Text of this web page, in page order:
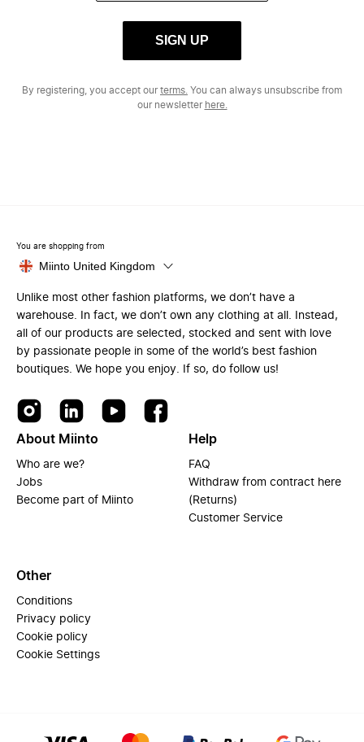
SIGN UP
By registering, you accept ourterms. You can always unsubscribe from
our newsletter here.
You are shopping from
Miinto United Kingdom
Unlike most other fashion platforms, we don’t have a
warehouse. In fact, we don’t own any clothing at all. Instead,
all of our products are selected, stocked and sent with love
by passionate people in some of the world’s best fashion
boutiques. We hope you enjoy. If so, do follow us!
About Miinto
Who are we?
Jobs
Become part of Miinto
Help
FAQ
Withdraw from contract here
(Returns)
Customer Service
Other
Conditions
Privacy policy
Cookie policy
Cookie Settings